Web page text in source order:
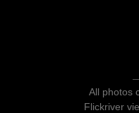
All photos
Flickriver